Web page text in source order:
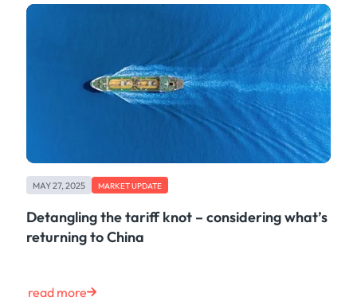
MAY 27, 2025 MARKET UPDATE
Detangling the tariff knot – considering what’s
returning to China
read more